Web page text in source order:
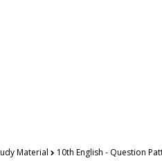
Material 10th English - Question